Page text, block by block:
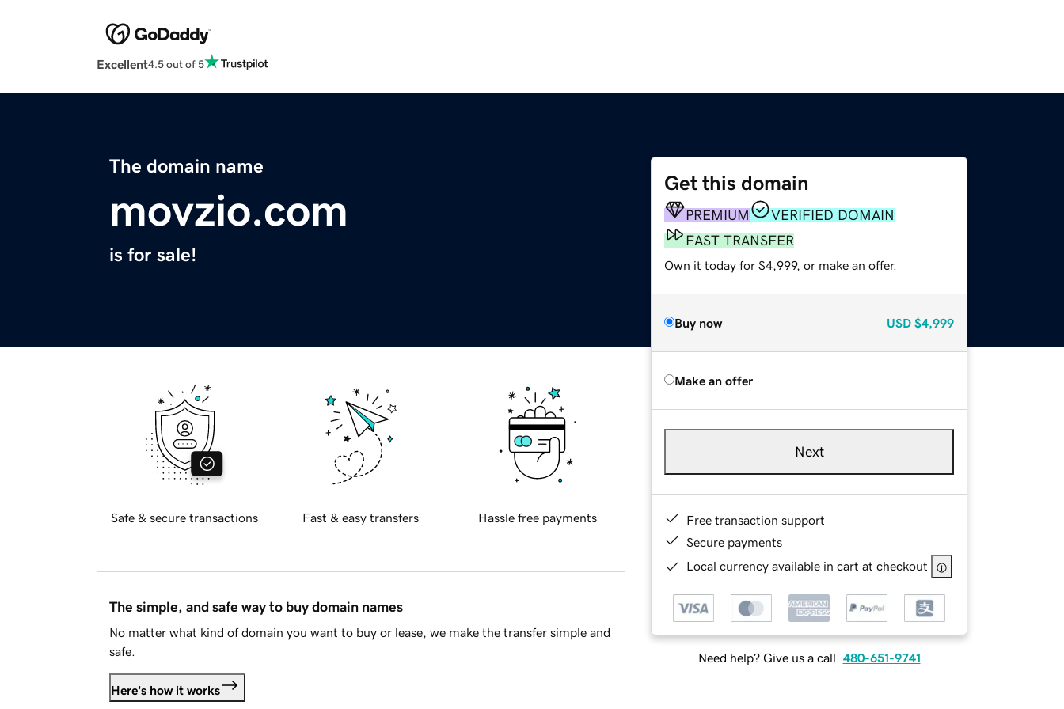
Excellent4.5 out of 5
The domain name
movzio.com
is for sale!
Get this domain
PREMIUM
VERIFIED DOMAIN
FAST TRANSFER
Own it today for $4,999, or make an offer.
Buy now USD $4,999
Make an offer
Next
Free transaction support
Secure payments
Local currency available in cart at checkout
Need help? Give us a call. 480-651-9741
Safe & secure transactions Fast & easy transfers Hassle free payments
The simple, and safe way to buy domain names
No matter what kind of domain you want to buy or lease, we make the transfer simple and
safe.
Here's how it works